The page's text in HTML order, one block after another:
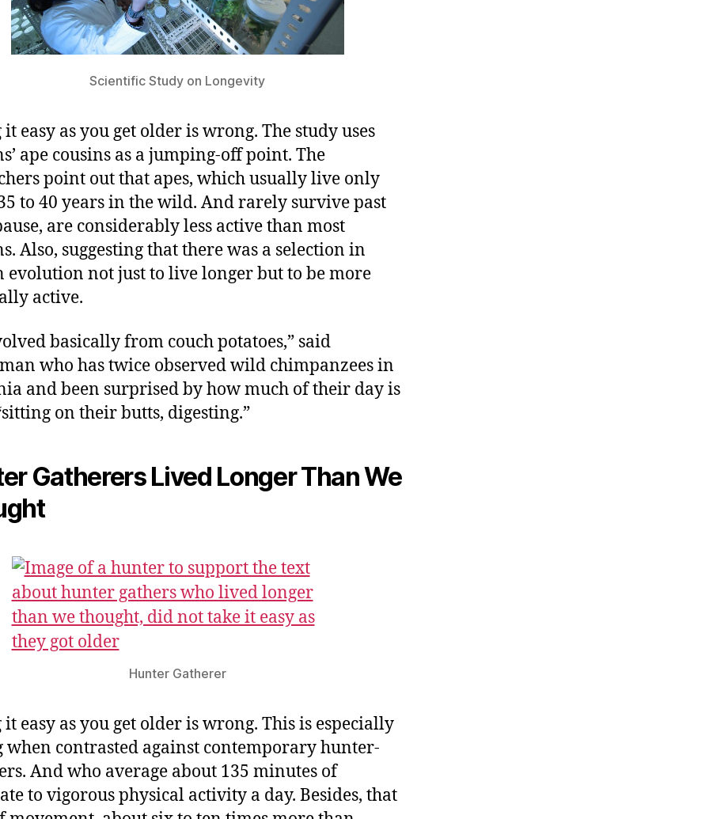
Scientific Study on Longevity
easy as you get older is wrong. The study uses
ape cousins as a jumping-off point. The
point out that apes, which usually live only
to 40 years in the wild. And rarely survive past
are considerably less active than most
Also, suggesting that there was a selection in
evolution not just to live longer but to be more
active.
basically from couch potatoes,” said
who has twice observed wild chimpanzees in
and been surprised by how much of their day is
on their butts, digesting.”
Gatherers Lived Longer Than We
Hunter Gatherer
easy as you get older is wrong. This is especially
contrasted against contemporary hunter-
And who average about 135 minutes of
to vigorous physical activity a day. Besides, that